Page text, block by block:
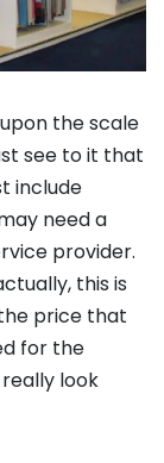
the scale
see to it that
include
need a
provider.
this is
price that
for the
look